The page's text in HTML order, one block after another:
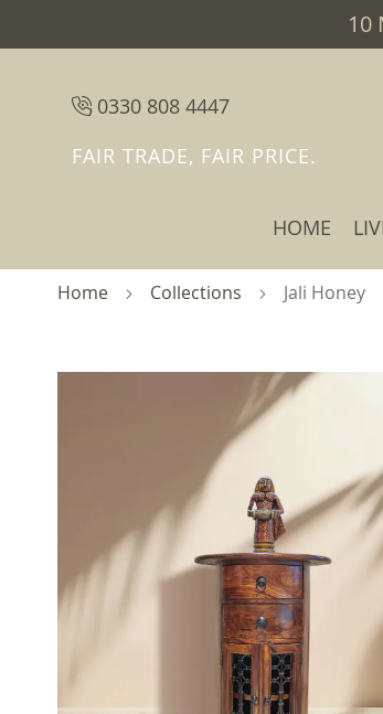
10
0330 808 4447
FAIR TRADE, FAIR PRICE.
HOME
Home Collections Jali Honey